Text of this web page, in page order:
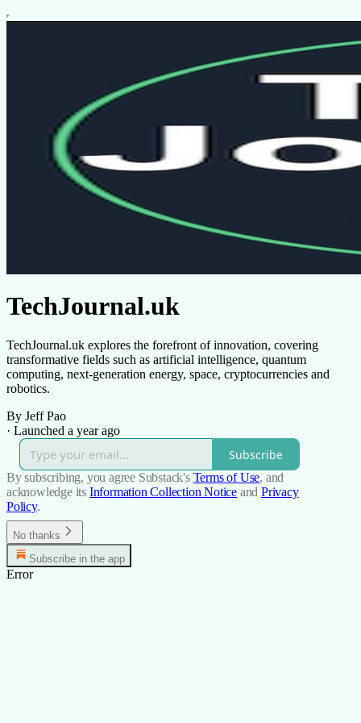
TechJournal.uk
TechJournal.uk explores the forefront of innovation, covering
transformative fields such as artificial intelligence, quantum
computing, next-generation energy, space, cryptocurrencies and
robotics.
By Jeff Pao
· Launched a year ago
Subscribe
By subscribing, you agree Substack's Terms of Use, and
acknowledge its Information Collection Notice and Privacy
Policy.
No thanks
Subscribe in the app
Error